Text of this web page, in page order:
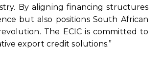
By aligning financing structures
but also positions South African
The ECIC is committed to
export credit solutions.”